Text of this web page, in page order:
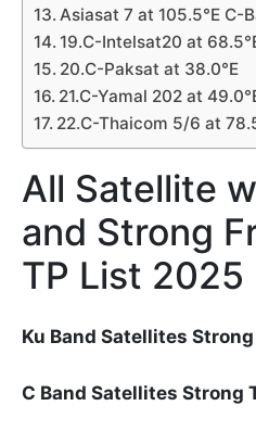
Asiasat 7 at 105.5°E C-
19.C-Intelsat20 at
20.C-Paksat at 38.0°E
21.C-Yamal 202 at
22.C-Thaicom 5/6 at
All Satellite
and Strong
TP List 2025
Ku Band Satellites
C Band Satellites Strong